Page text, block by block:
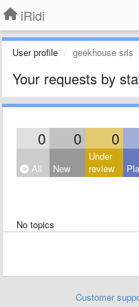
iRidi
User profile geekhouse srls
Your requests by
0 0 0
All New
Under
review
No topics
Customer